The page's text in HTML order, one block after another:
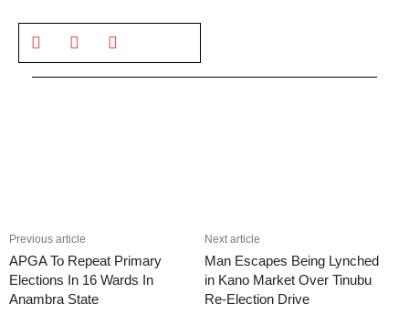
Previous article
APGA To Repeat Primary
Elections In 16 Wards In
Anambra State
Next article
Man Escapes Being Lynched
in Kano Market Over Tinubu
Re-Election Drive